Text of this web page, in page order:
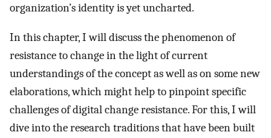
organization’s identity is yet uncharted.
In this chapter, I will discuss the phenomenon of
resistance to change in the light of current
understandings of the concept as well as on some new
elaborations, which might help to pinpoint specific
challenges of digital change resistance. For this, I will
dive into the research traditions that have been built